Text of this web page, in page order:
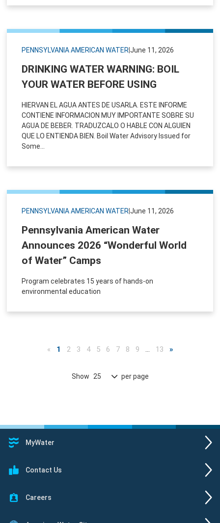
PENNSYLVANIA AMERICAN WATER June 11, 2026
DRINKING WATER WARNING: BOIL
YOUR WATER BEFORE USING
HIERVAN EL AGUA ANTES DE USARLA. ESTE INFORME
CONTIENE INFORMACION MUY IMPORTANTE SOBRE SU
AGUA DE BEBER. TRADUZCALO O HABLE CON ALGUIEN
QUE LO ENTIENDA BIEN. Boil Water Advisory Issued for
Some...
PENNSYLVANIA AMERICAN WATER June 11, 2026
Pennsylvania American Water
Announces 2026 “Wonderful World
of Water” Camps
Program celebrates 15 years of hands-on
environmental education
Show 25 per page
« 1 2 3 4 5 6 7 8 9 … 13 »
MyWater
Contact Us
Careers